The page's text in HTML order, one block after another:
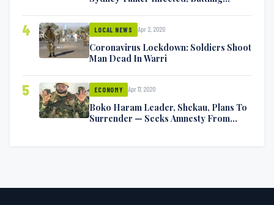
4 LOCAL NEWS Apr 2, 2020
Coronavirus Lockdown: Soldiers Shoot
Man Dead In Warri
5 ECONOMY Apr 17, 2020
Boko Haram Leader, Shekau, Plans To
Surrender — Seeks Amnesty From